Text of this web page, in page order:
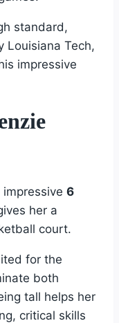
standard,
Louisiana Tech,
impressive
6
her a
court.
for the
both
tall helps her
critical skills